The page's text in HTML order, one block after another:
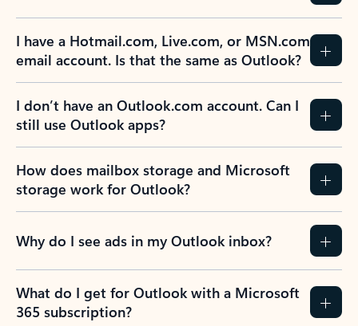
I have a Hotmail.com, Live.com, or MSN.com
email account. Is that the same as Outlook?
I don’t have an Outlook.com account. Can I
still use Outlook apps?
How does mailbox storage and Microsoft
storage work for Outlook?
Why do I see ads in my Outlook inbox?
What do I get for Outlook with a Microsoft
365 subscription?